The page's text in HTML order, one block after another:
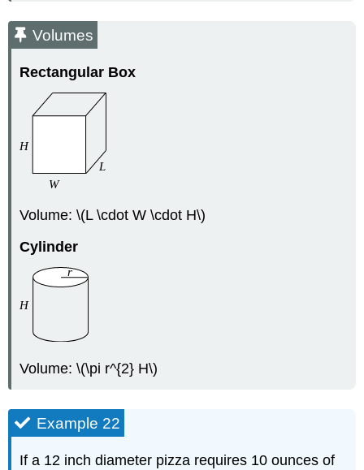
Volumes
Rectangular Box
Volume: \(L \cdot W \cdot H\)
Cylinder
Volume: \(\pi r^{2} H\)
Example 22
If a 12 inch diameter pizza requires 10 ounces of